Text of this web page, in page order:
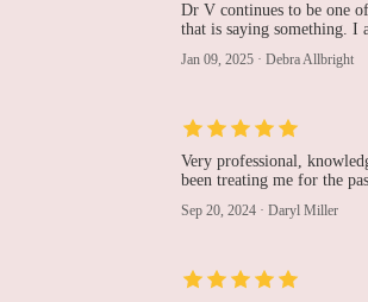
MPH
MD,
221 Victoria
Dr V continues to be one
that is saying something. I
Jan 09, 2025 · Debra Allbright
Very professional,
been treating me for the
Sep 20, 2024 · Daryl Miller